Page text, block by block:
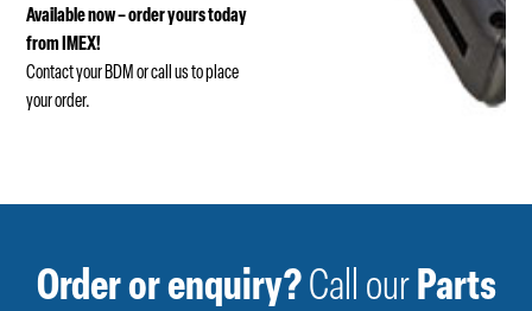
Available now – order yours today
from IMEX!
Contact your BDM or call us to place
your order.
Order or enquiry?Call ourParts